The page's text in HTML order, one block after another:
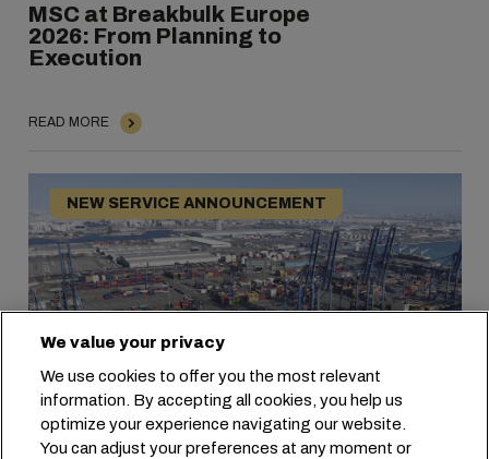
MSC at Breakbulk Europe
2026: From Planning to
Execution
READ MORE
NEW SERVICE ANNOUNCEMENT
We value your privacy
We use cookies to offer you the most relevant
information. By accepting all cookies, you help us
optimize your experience navigating our website.
You can adjust your preferences at any moment or